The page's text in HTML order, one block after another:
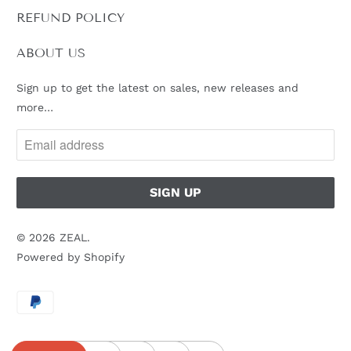
E
REFUND POLICY
ABOUT US
Sign up to get the latest on sales, new releases and
more…
© 2026 ZEAL .
Powered by Shopify